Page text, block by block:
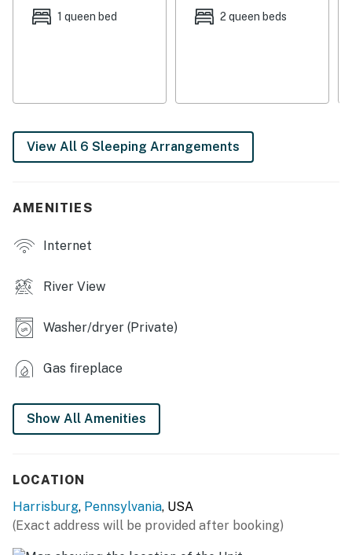
- Bedroom 2: 2 queen beds
- Den: 1 full sleeper sofa
- Additional Sleeping: 1 portable crib
INDOOR LIVING
- Small patio w/ seating
KITCHEN
- Cooking basics, dishware & flatware, trash bags &
paper towels
- Window A/C unit
- Towels & linens, complimentary toiletries
1 queen bed 2 queen beds
View All 6 Sleeping Arrangements
AMENITIES
Internet
River View
Washer/dryer (Private)
Gas fireplace
Show All Amenities
LOCATION
Harrisburg, Pennsylvania, USA
(Exact address will be provided after booking)